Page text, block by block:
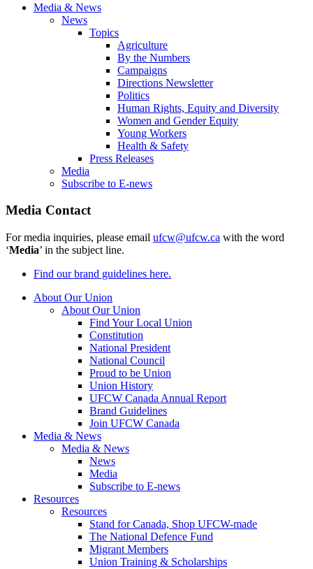
Media & News
News
Topics
Agriculture
By the Numbers
Campaigns
Directions Newsletter
Politics
Human Rights, Equity and Diversity
Women and Gender Equity
Young Workers
Health & Safety
Press Releases
Media
Subscribe to E-news
Media Contact
For media inquiries, please email ufcw@ufcw.ca with the word
‘Media’ in the subject line.
Find our brand guidelines here.
About Our Union
About Our Union
Find Your Local Union
Constitution
National President
National Council
Proud to be Union
Union History
UFCW Canada Annual Report
Brand Guidelines
Join UFCW Canada
Media & News
Media & News
News
Media
Subscribe to E-news
Resources
Resources
Stand for Canada, Shop UFCW-made
The National Defence Fund
Migrant Members
Union Training & Scholarships